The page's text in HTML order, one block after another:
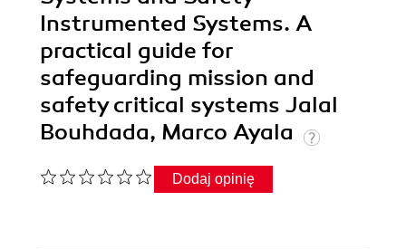
Instrumented Systems. A
practical guide for
safeguarding mission and
safety critical systems Jalal
Bouhdada, Marco Ayala
Dodaj opinię